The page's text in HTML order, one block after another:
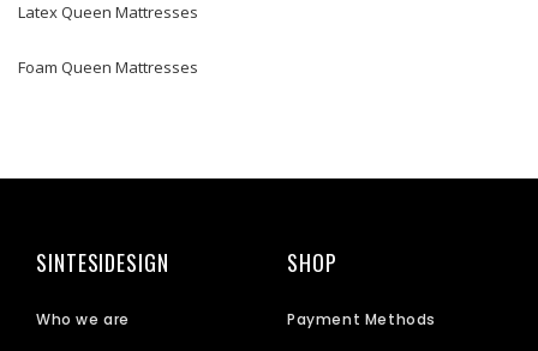
Latex Queen Mattresses
Foam Queen Mattresses
SINTESIDESIGN
Who we are
SHOP
Payment Methods